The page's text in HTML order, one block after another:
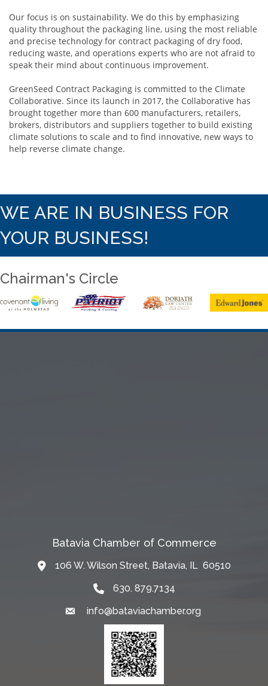
Our focus is on sustainability. We do this by emphasizing
quality throughout the packaging line, using the most reliable
and precise technology for contract packaging of dry food,
reducing waste, and operations experts who are not afraid to
speak their mind about continuous improvement.
GreenSeed Contract Packaging is committed to the Climate
Collaborative. Since its launch in 2017, the Collaborative has
brought together more than 600 manufacturers, retailers,
brokers, distributors and suppliers together to build existing
climate solutions to scale and to find innovative, new ways to
help reverse climate change.
WE ARE IN BUSINESS FOR
YOUR BUSINESS!
Chairman's Circle
Batavia Chamber of Commerce
Map106 W. Wilson Street, Batavia, IL 60510
630. 879.7134
Emailinfo@bataviachamber.org